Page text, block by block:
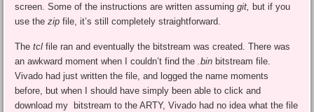
screen. Some of the instructions are written assuming git,
but if you
use thezip file, it’s still completely straightforward.
Thetcl file ran and eventually the bitstream was created. There was
an awkward moment when I couldn’t find the .bin bitstream file.
Vivado had just written the file, and logged the name moments
before, but when I should have simply been able to click and
download my bitstream to the ARTY, Vivado had no idea what the file